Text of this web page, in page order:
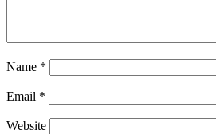
Name *
Email *
Website